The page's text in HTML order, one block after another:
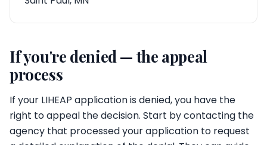
If you're denied — the appeal
process
If your LIHEAP application is denied, you have the
right to appeal the decision. Start by contacting the
agency that processed your application to request